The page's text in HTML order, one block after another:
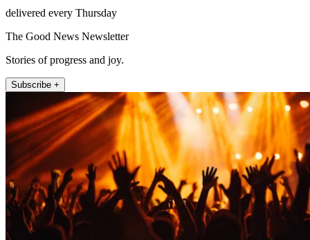
delivered every Thursday
The Good News Newsletter
Stories of progress and joy.
Subscribe +